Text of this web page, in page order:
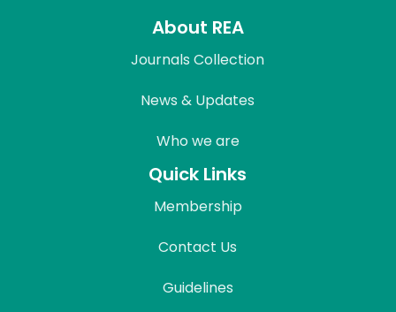
About REA
Journals Collection
News & Updates
Who we are
Quick Links
Membership
Contact Us
Guidelines